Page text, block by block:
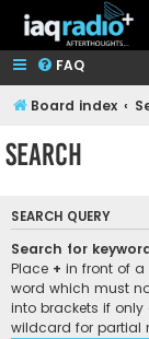
FAQ
Board index
Search
SEARCH QUERY
Search for
Place + in front of
word which must
into brackets if
wildcard for partial